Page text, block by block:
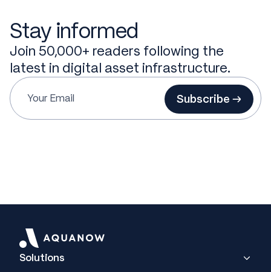
Stay informed
Join 50,000+ readers following the
latest in digital asset infrastructure.
Subscribe →
Solutions